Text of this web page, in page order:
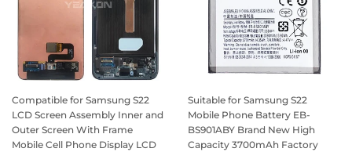
Compatible for Samsung S22
LCD Screen Assembly Inner and
Outer Screen With Frame
Mobile Cell Phone Display LCD
Suitable for Samsung S22
Mobile Phone Battery EB-
BS901ABY Brand New High
Capacity 3700mAh Factory